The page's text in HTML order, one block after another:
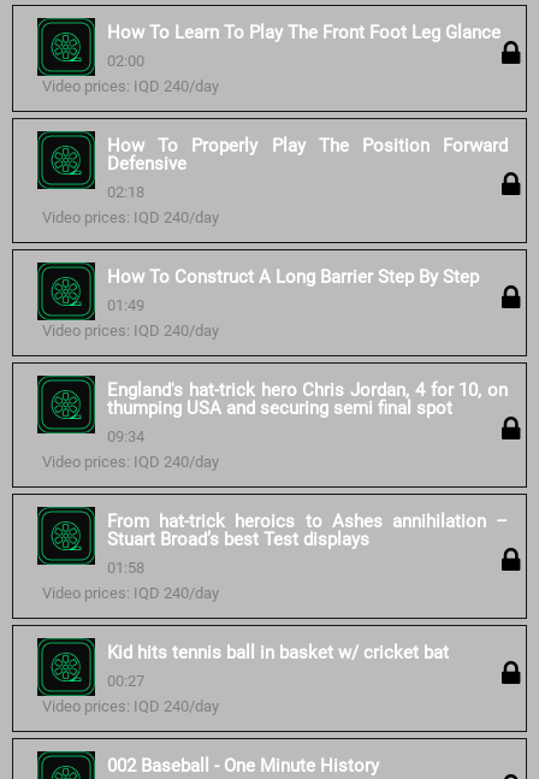
How To Learn To Play The Front Foot Leg Glance
02:00
Video prices: IQD 240/day
How To Properly Play The Position Forward
Defensive
02:18
Video prices: IQD 240/day
How To Construct A Long Barrier Step By Step
01:49
Video prices: IQD 240/day
England's hat-trick hero Chris Jordan, 4 for 10, on
thumping USA and securing semi final spot
09:34
Video prices: IQD 240/day
From hat-trick heroics to Ashes annihilation –
Stuart Broad’s best Test displays
01:58
Video prices: IQD 240/day
Kid hits tennis ball in basket w/ cricket bat
00:27
Video prices: IQD 240/day
002 Baseball - One Minute History